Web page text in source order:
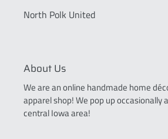
North Polk United
About Us
We are an online handmade home
apparel shop! We pop up occasionally
central Iowa area!